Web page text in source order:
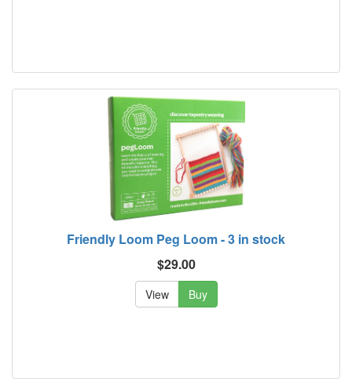
Friendly Loom Peg Loom - 3 in stock
$29.00
View Buy